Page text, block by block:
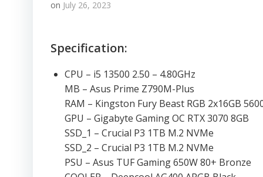
on July 26, 2023
Specification:
CPU – i5 13500 2.50 – 4.80GHz
MB – Asus Prime Z790M-Plus
RAM – Kingston Fury Beast RGB 2x16GB
GPU – Gigabyte Gaming OC RTX 3070 8GB
SSD_1 – Crucial P3 1TB M.2 NVMe
SSD_2 – Crucial P3 1TB M.2 NVMe
PSU – Asus TUF Gaming 650W 80+ Bronze